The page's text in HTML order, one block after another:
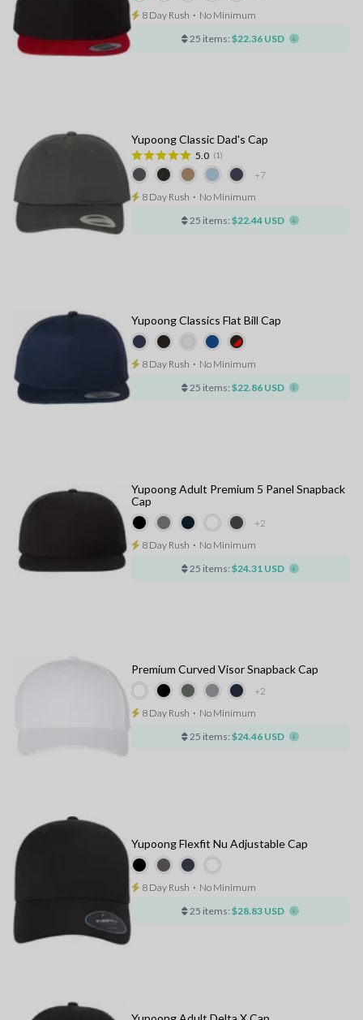
8 Day Rush ⋅ No Minimum
25 items: $22.36 USD
+7
Yupoong Classic Dad's Cap
5.0 (1)
8 Day Rush ⋅ No Minimum
25 items: $22.44 USD
Yupoong Classics Flat Bill Cap
8 Day Rush ⋅ No Minimum
25 items: $22.86 USD
+2
Yupoong Adult Premium 5 Panel Snapback
Cap
8 Day Rush ⋅ No Minimum
25 items: $24.31 USD
+2
Premium Curved Visor Snapback Cap
8 Day Rush ⋅ No Minimum
25 items: $24.46 USD
Yupoong Flexfit Nu Adjustable Cap
8 Day Rush ⋅ No Minimum
25 items: $28.83 USD